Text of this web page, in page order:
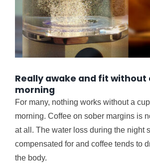
Really awake and fit
morning
For many, nothing works without a
morning. Coffee on sober margins is
at all. The water loss during the night
compensated for and coffee tends to
the body.